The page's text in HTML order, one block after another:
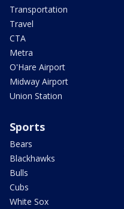
Transportation
Travel
CTA
Metra
O'Hare Airport
Midway Airport
Union Station
Sports
Bears
Blackhawks
Bulls
Cubs
White Sox